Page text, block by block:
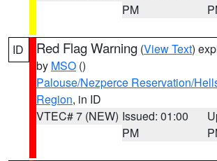
PM
ID Red Flag Warning (View Text)
by MSO ()
Palouse/Nezperce Reservation/
Region, in ID
VTEC# 7 (NEW) Issued: 01:00
PM